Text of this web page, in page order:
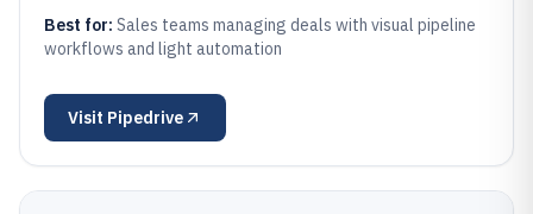
Best for: Sales teams managing deals with visual pipeline
workflows and light automation
Visit Pipedrive